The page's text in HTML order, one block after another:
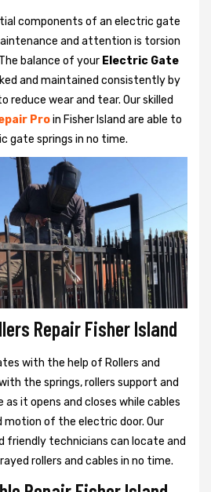
components of an electric gate
and attention is torsion
balance of your Electric Gate
and maintained consistently by
reduce wear and tear. Our skilled
Proin Fisher Island are able to
gate springs in no time.
Repair Fisher Island
with the help of Rollers and
the springs, rollers support and
it opens and closes while cables
of the electric door. Our
friendly technicians can locate and
rollers and cables in no time.